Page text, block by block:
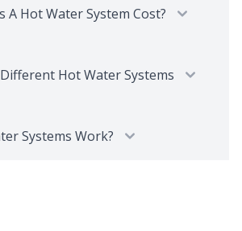
A Hot Water System Cost?
Hot Water Systems
Systems Work?